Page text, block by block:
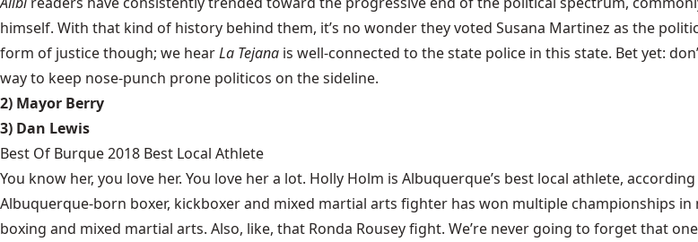
himself. With that kind of history behind them, it’s no wonder they voted Susana Martinez as the
form of justice though; we hearLa Tejana is well-connected to the state police in this state. Bet yet:
way to keep nose-punch prone politicos on the sideline.
2) Mayor Berry
3) Dan Lewis
Best Of Burque 2018 Best Local Athlete
You know her, you love her. You love her a lot. Holly Holm is Albuquerque’s best local athlete,
Albuquerque-born boxer, kickboxer and mixed martial arts fighter has won multiple championships
boxing and mixed martial arts. Also, like, that Ronda Rousey fight. We’re never going to forget that